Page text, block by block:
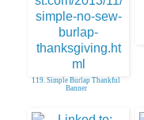
119. Simple Burlap Thankful
Banner